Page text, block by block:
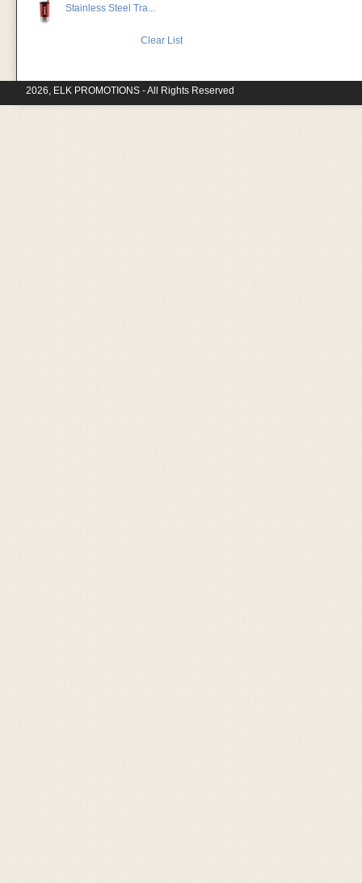
Stainless Steel Tra...
Clear List
2026, ELK PROMOTIONS - All Rights Reserved